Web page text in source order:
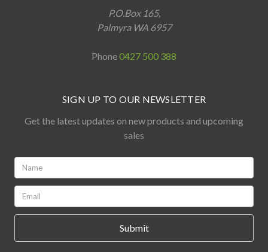
P.O.Box 165,
Palmyra WA 6957
Phone0427 500 388
SIGN UP TO OUR NEWSLETTER
Get the latest updates on new products and upcoming
sales
*
*